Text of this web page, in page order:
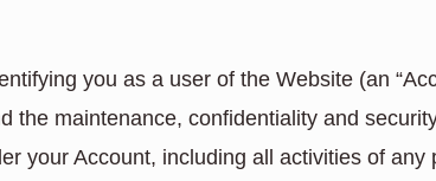
you as a user of the Website (an
the maintenance, confidentiality and
your Account, including all activities of